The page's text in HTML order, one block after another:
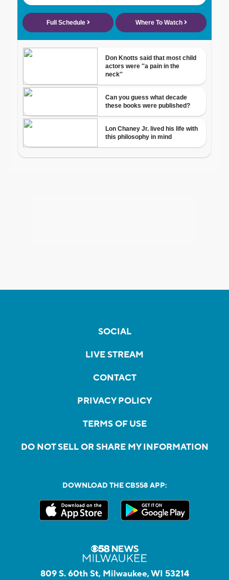
SOCIAL
LIVE STREAM
CONTACT
PRIVACY POLICY
TERMS OF USE
DO NOT SELL OR SHARE MY INFORMATION
DOWNLOAD THE CBS58 APP:
809 S. 60th St, Milwaukee, WI 53214